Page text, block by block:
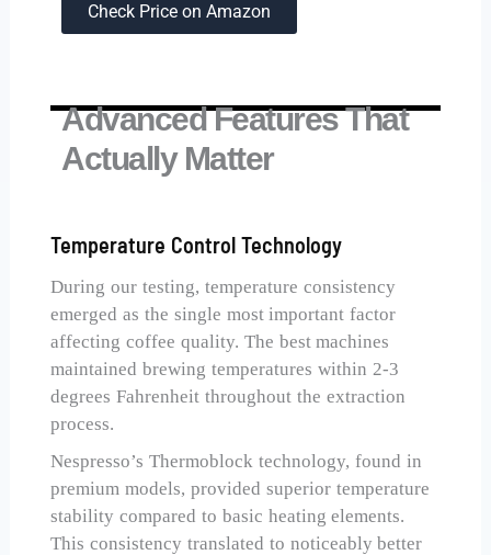
Check Price on Amazon
Advanced Features That
Actually Matter
Temperature Control Technology
During our testing, temperature consistency
emerged as the single most important factor
affecting coffee quality. The best machines
maintained brewing temperatures within 2-3
degrees Fahrenheit throughout the extraction
process.
Nespresso’s Thermoblock technology, found in
premium models, provided superior temperature
stability compared to basic heating elements.
This consistency translated to noticeably better